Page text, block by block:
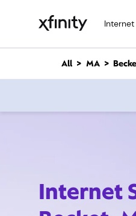
Internet
n
All MA
Internet